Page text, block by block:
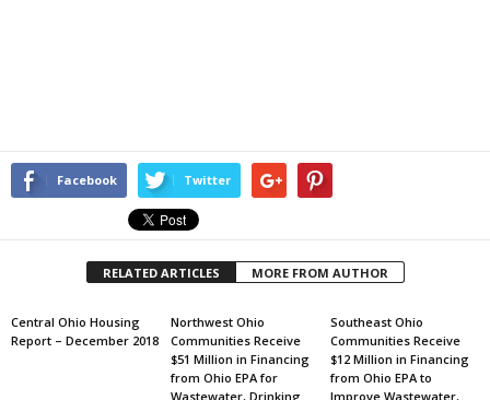
Facebook Twitter
RELATED ARTICLES MORE FROM AUTHOR
Central Ohio Housing
Report – December 2018
Northwest Ohio
Communities Receive
$51 Million in Financing
from Ohio EPA for
Wastewater, Drinking
Southeast Ohio
Communities Receive
$12 Million in Financing
from Ohio EPA to
Improve Wastewater,